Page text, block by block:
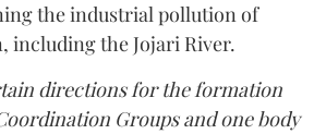
the industrial pollution of
including the Jojari River.
directions for the formation
Groups and one body